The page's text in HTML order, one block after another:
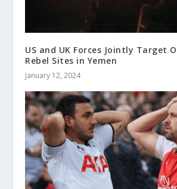
US and UK Forces Jointly Target
Rebel Sites in Yemen
January 12, 2024